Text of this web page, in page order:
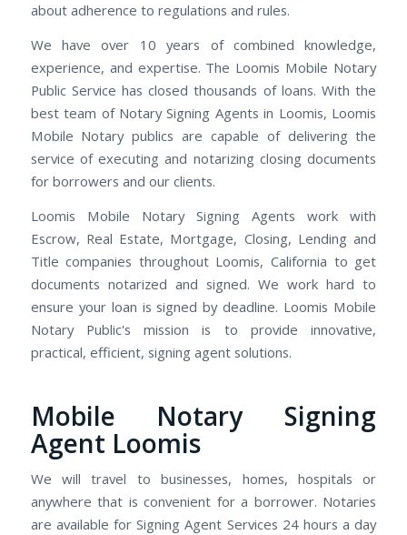
about adherence to regulations and rules.
We have over 10 years of combined knowledge,
experience, and expertise. The Loomis Mobile Notary
Public Service has closed thousands of loans. With the
best team of Notary Signing Agents in Loomis, Loomis
Mobile Notary publics are capable of delivering the
service of executing and notarizing closing documents
for borrowers and our clients.
Loomis Mobile Notary Signing Agents work with
Escrow, Real Estate, Mortgage, Closing, Lending and
Title companies throughout Loomis, California to get
documents notarized and signed. We work hard to
ensure your loan is signed by deadline. Loomis Mobile
Notary Public's mission is to provide innovative,
practical, efficient, signing agent solutions.
Mobile Notary Signing
Agent Loomis
We will travel to businesses, homes, hospitals or
anywhere that is convenient for a borrower. Notaries
are available for Signing Agent Services 24 hours a day